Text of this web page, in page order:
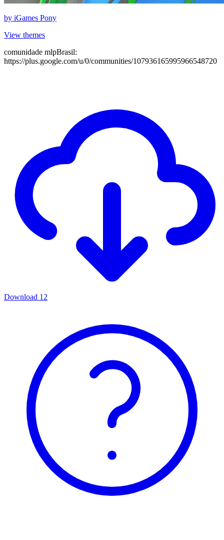
by iGames Pony
View themes
comunidade mlpBrasil:
https://plus.google.com/u/0/communities/107936165995966548720
Download 12